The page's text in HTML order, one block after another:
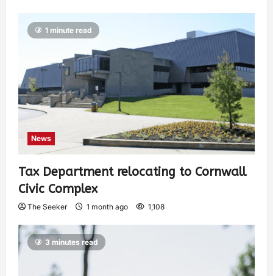
1 minute read
News
Tax Department relocating to Cornwall
Civic Complex
The Seeker 1 month ago 1,108
3 minutes read